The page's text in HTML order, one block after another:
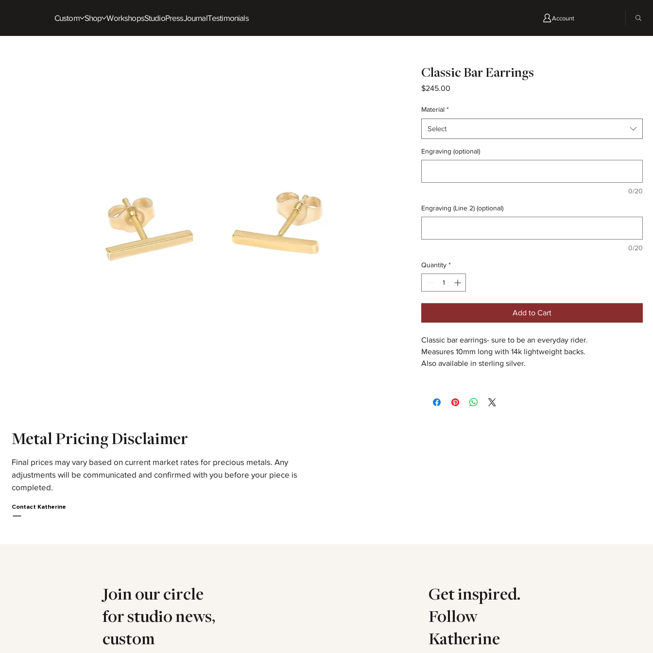
Account
Custom Shop WorkshopsStudioPressJournalTestimonials
Classic Bar Earrings
$245.00
Material *
Select
Engraving (optional)
0/20
Engraving (Line 2) (optional)
0/20
Quantity *
Add to Cart
Classic bar earrings- sure to be an everyday rider.
Measures 10mm long with 14k lightweight backs.
Also available in sterling silver.
Metal Pricing Disclaimer
Final prices may vary based on current market rates for precious metals. Any
adjustments will be communicated and confirmed with you before your piece is
completed.
Contact Katherine
Join our circle
for studio news,
custom
Get inspired.
Follow
Katherine